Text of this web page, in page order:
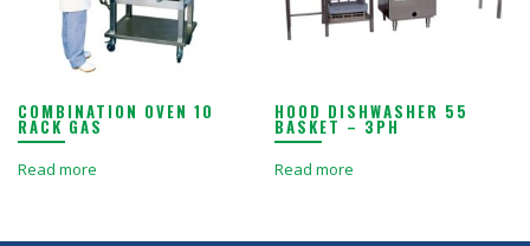
COMBINATION OVEN 10
RACK GAS
Read more
HOOD DISHWASHER 55
BASKET – 3PH
Read more